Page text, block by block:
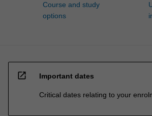
Course and study
options
open_in_new Important dates
Critical dates relating to your